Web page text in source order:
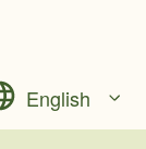
English